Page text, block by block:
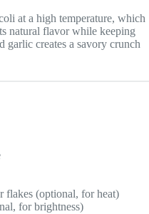
at a high temperature, which
natural flavor while keeping
garlic creates a savory crunch
flakes (optional, for heat)
for brightness)